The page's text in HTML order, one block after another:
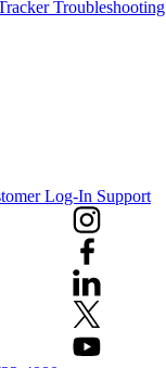
Troubleshooting
Log-In Support